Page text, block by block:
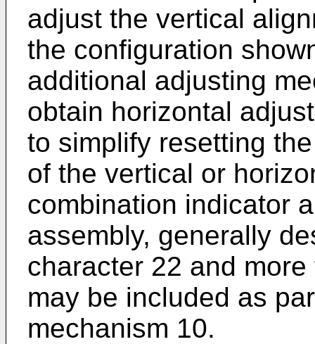
adjust the vertical
the configuration
additional adjusting
obtain horizontal
to simplify resetting
of the vertical or
combination indicator
assembly, generally
character 22 and
may be included as
mechanism 10.